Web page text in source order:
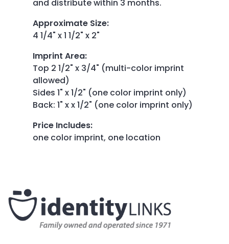
and distribute within 3 months.
Approximate Size:
4 1/4" x 1 1/2" x 2"
Imprint Area:
Top 2 1/2" x 3/4" (multi-color imprint
allowed)
Sides 1" x 1/2" (one color imprint only)
Back: 1" x x 1/2" (one color imprint only)
Price Includes:
one color imprint, one location